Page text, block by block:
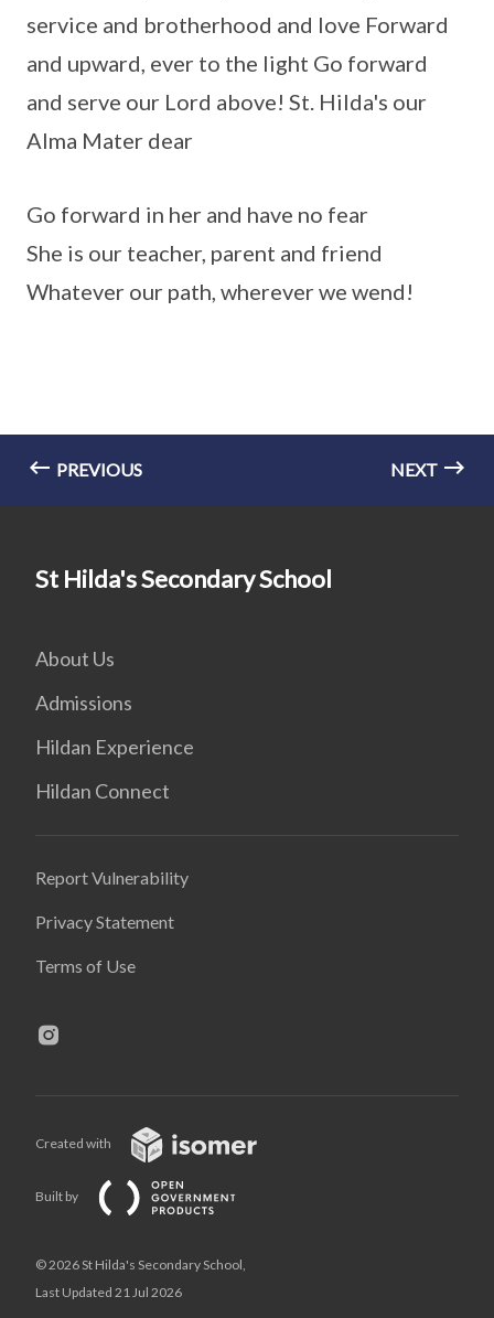
service and brotherhood and love Forward
and upward, ever to the light Go forward
and serve our Lord above! St. Hilda's our
Alma Mater dear
Go forward in her and have no fear
She is our teacher, parent and friend
Whatever our path, wherever we wend!
PREVIOUS NEXT
St Hilda's Secondary School
About Us
Admissions
Hildan Experience
Hildan Connect
Report Vulnerability
Privacy Statement
Terms of Use
Created with
Built by
© 2026 St Hilda's Secondary School,
Last Updated 21 Jul 2026